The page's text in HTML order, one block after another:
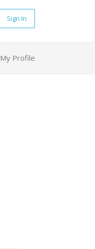
Sign In
My Profile